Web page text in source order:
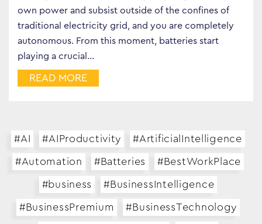
own power and subsist outside of the confines of
traditional electricity grid, and you are completely
autonomous. From this moment, batteries start
playing a crucial…
READ MORE
#AI #AIProductivity #ArtificialIntelligence
#Automation #Batteries #BestWorkPlace
#business #BusinessIntelligence
#BusinessPremium #BusinessTechnology